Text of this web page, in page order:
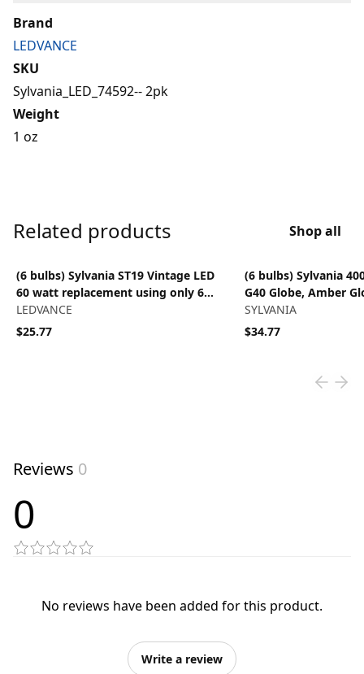
Brand
LEDVANCE
SKU
Sylvania_LED_74592-- 2pk
Weight
1 oz
Related products Shop all
(6 bulbs) Sylvania ST19 Vintage LED
60 watt replacement using only 6
watts, Antique Amber Glow, 650
lumens, LED light bulb
LEDVANCE
$25.77
View product
(6 bulbs) Sylvania
G40 Globe, Amber
replacement using
650 lumens,
SYLVANIA
$34.77
View product
Reviews 0
0
No reviews have been added for this product.
Write a review